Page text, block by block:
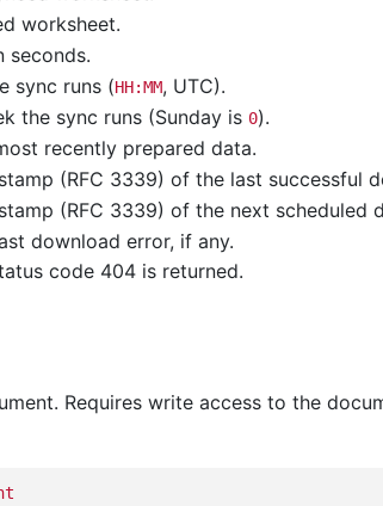
worksheet.
seconds.
sync runs (HH:MM, UTC).
the sync runs (Sunday is 0).
recently prepared data.
(RFC 3339) of the last successful
(RFC 3339) of the next scheduled
download error, if any.
code 404 is returned.
Requires write access to the